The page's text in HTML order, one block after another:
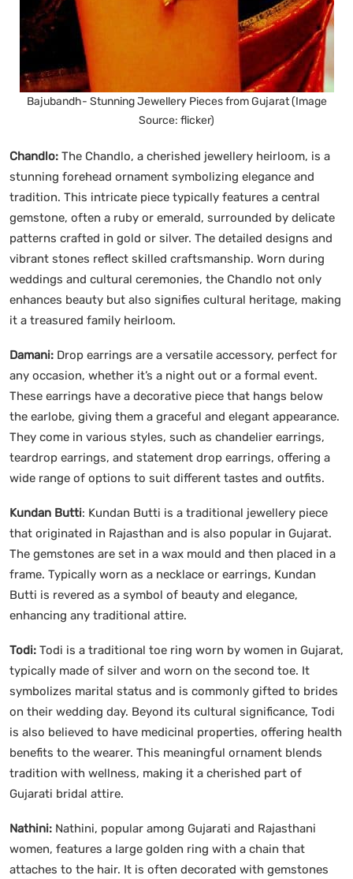
Bajubandh- Stunning Jewellery Pieces from Gujarat (Image
Source: flicker)
Chandlo: The Chandlo, a cherished jewellery heirloom, is a
stunning forehead ornament symbolizing elegance and
tradition. This intricate piece typically features a central
gemstone, often a ruby or emerald, surrounded by delicate
patterns crafted in gold or silver. The detailed designs and
vibrant stones reflect skilled craftsmanship. Worn during
weddings and cultural ceremonies, the Chandlo not only
enhances beauty but also signifies cultural heritage, making
it a treasured family heirloom.
Damani: Drop earrings are a versatile accessory, perfect for
any occasion, whether it’s a night out or a formal event.
These earrings have a decorative piece that hangs below
the earlobe, giving them a graceful and elegant appearance.
They come in various styles, such as chandelier earrings,
teardrop earrings, and statement drop earrings, offering a
wide range of options to suit different tastes and outfits.
Kundan Butti: Kundan Butti is a traditional jewellery piece
that originated in Rajasthan and is also popular in Gujarat.
The gemstones are set in a wax mould and then placed in a
frame. Typically worn as a necklace or earrings, Kundan
Butti is revered as a symbol of beauty and elegance,
enhancing any traditional attire.
Todi: Todi is a traditional toe ring worn by women in Gujarat,
typically made of silver and worn on the second toe. It
symbolizes marital status and is commonly gifted to brides
on their wedding day. Beyond its cultural significance, Todi
is also believed to have medicinal properties, offering health
benefits to the wearer. This meaningful ornament blends
tradition with wellness, making it a cherished part of
Gujarati bridal attire.
Nathini: Nathini, popular among Gujarati and Rajasthani
women, features a large golden ring with a chain that
attaches to the hair. It is often decorated with gemstones